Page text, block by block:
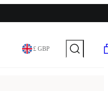
£ GBP